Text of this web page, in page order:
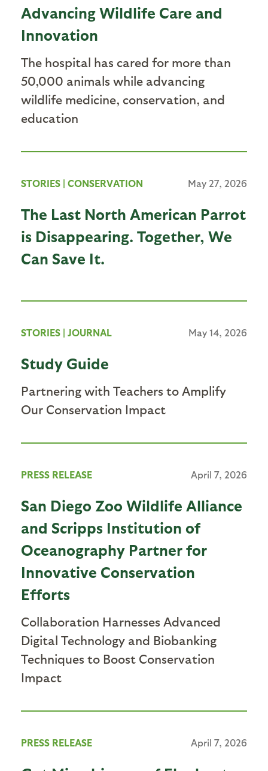
Advancing Wildlife Care and
Innovation
The hospital has cared for more than
50,000 animals while advancing
wildlife medicine, conservation, and
education
STORIES | CONSERVATION May 27, 2026
The Last North American Parrot
is Disappearing. Together, We
Can Save It.
STORIES | JOURNAL May 14, 2026
Study Guide
Partnering with Teachers to Amplify
Our Conservation Impact
PRESS RELEASE April 7, 2026
San Diego Zoo Wildlife Alliance
and Scripps Institution of
Oceanography Partner for
Innovative Conservation
Efforts
Collaboration Harnesses Advanced
Digital Technology and Biobanking
Techniques to Boost Conservation
Impact
PRESS RELEASE April 7, 2026